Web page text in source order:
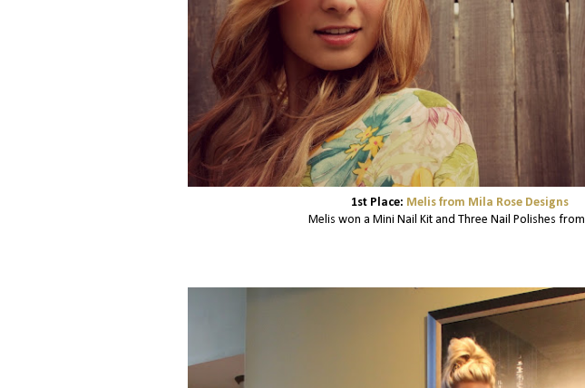
1st Place: Melis from Mila Rose Designs
Melis won a Mini Nail Kit and Three Nail Polishes from